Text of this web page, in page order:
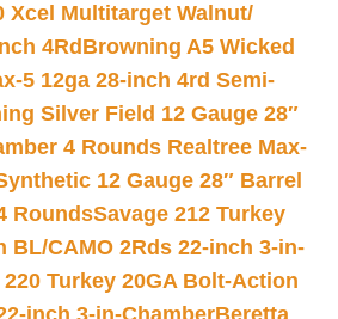
Xcel Multitarget Walnut/
4Rd Browning A5 Wicked
5 12ga 28-inch 4rd Semi-
Silver Field 12 Gauge 28″
4 Rounds Realtree Max-
12 Gauge 28″ Barrel
RoundsSavage 212 Turkey
BL/CAMO 2Rds 22-inch 3-in-
Turkey 20GA Bolt-Action
inch 3-in-ChamberBeretta